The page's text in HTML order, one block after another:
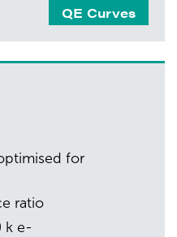
QE Curves
for
ratio
k e-